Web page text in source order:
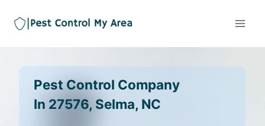
Pest Control Company
In 27576, Selma, NC